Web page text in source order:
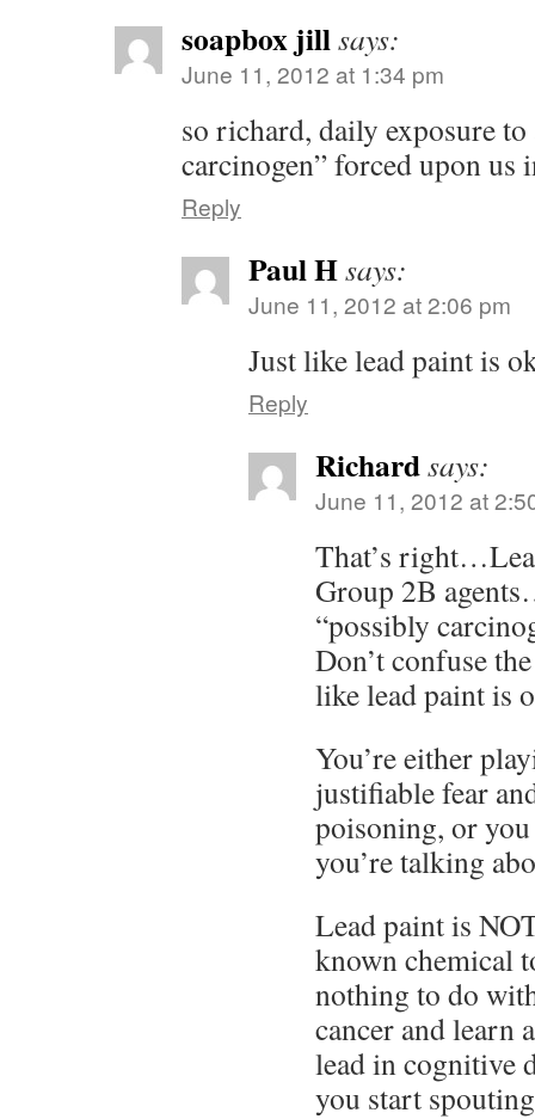
soapbox jillsays:
June 11, 2012 at 1:34 pm
so richard, daily exposure
carcinogen” forced upon us
Reply
Paul Hsays:
June 11, 2012 at 2:06 pm
Just like lead paint is
Reply
Richardsays:
June 11, 2012 at
That’s
Group 2B
“possibly
Don’t confuse
like lead paint is
You’re either
justifiable fear
poisoning, or
you’re talking
Lead paint is
known chemical
nothing to do
cancer and learn
lead in cognitive
you start